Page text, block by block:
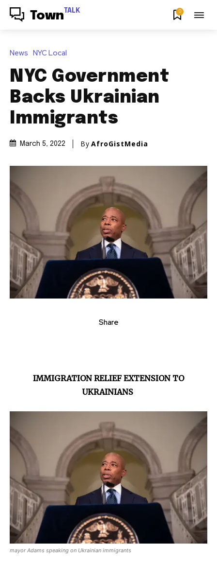
Town TALK 0
News NYC Local
NYC Government
Backs Ukrainian
Immigrants
March 5, 2022 By AfroGistMedia
Share
IMMIGRATION RELIEF EXTENSION TO
UKRAINIANS
mayor Adams speaking on Ukrainian immigrants